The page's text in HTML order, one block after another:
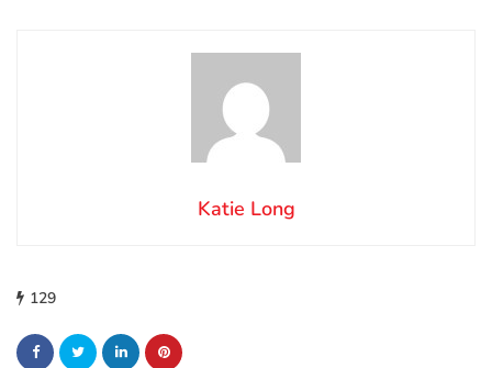
Katie Long
129